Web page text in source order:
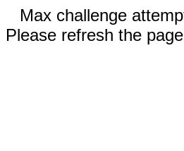
Max challenge
Please refresh the